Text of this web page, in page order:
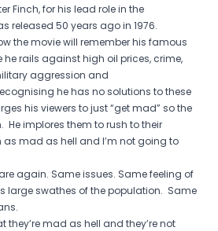
Finch, for his lead role in the
released 50 years ago in 1976.
the movie will remember his famous
he rails against high oil prices, crime,
aggression and
he has no solutions to these
his viewers to just “get mad” so the
implores them to rush to their
as mad as hell and I’m not going to
again. Same issues. Same feeling of
large swathes of the population. Same
they’re mad as hell and they’re not